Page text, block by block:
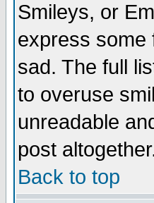
Smileys, or
express some
sad. The full
to overuse
unreadable
post
Back to top